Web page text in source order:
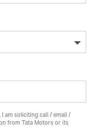
I am soliciting call / email /
from Tata Motors or its